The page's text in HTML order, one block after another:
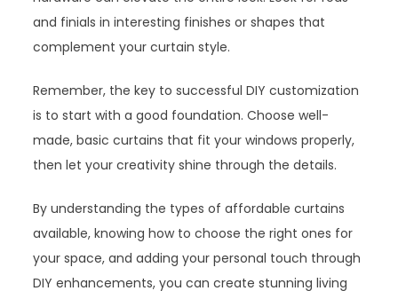
and finials in interesting finishes or shapes that
complement your curtain style.
Remember, the key to successful DIY customization
is to start with a good foundation. Choose well-
made, basic curtains that fit your windows properly,
then let your creativity shine through the details.
By understanding the types of affordable curtains
available, knowing how to choose the right ones for
your space, and adding your personal touch through
DIY enhancements, you can create stunning living